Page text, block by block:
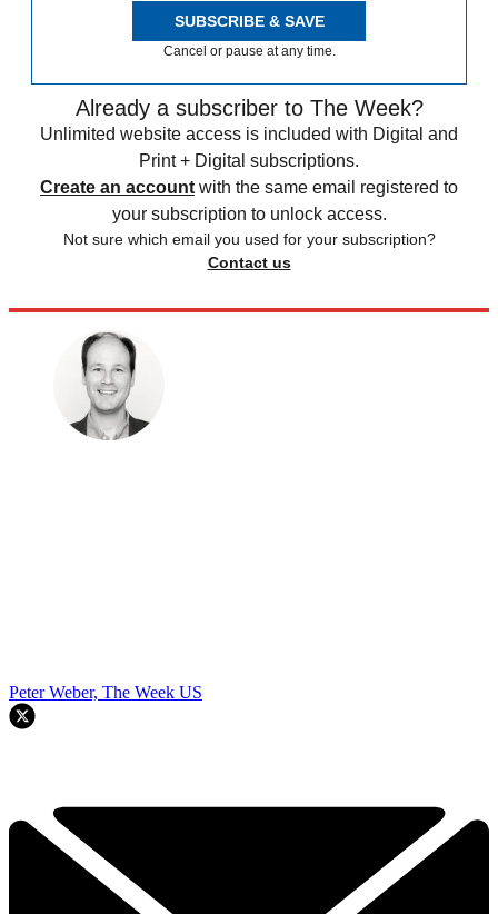
SUBSCRIBE & SAVE
Cancel or pause at any time.
Already a subscriber to The Week?
Unlimited website access is included with Digital and
Print + Digital subscriptions.
Create an account with the same email registered to
your subscription to unlock access.
Not sure which email you used for your subscription?
Contact us
Peter Weber, The Week US